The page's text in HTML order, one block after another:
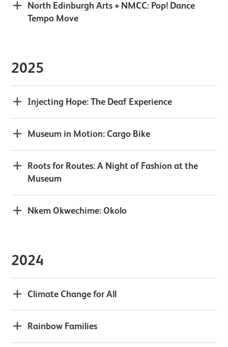
North Edinburgh Arts + NMCC: Pop! Dance
Tempo Move
2025
Injecting Hope: The Deaf Experience
Museum in Motion: Cargo Bike
Roots for Routes: A Night of Fashion at the
Museum
Nkem Okwechime: Okolo
2024
Climate Change for All
Rainbow Families